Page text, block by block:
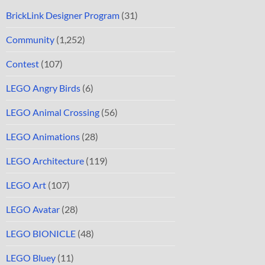
BrickLink Designer Program (31)
Community (1,252)
Contest (107)
LEGO Angry Birds (6)
LEGO Animal Crossing (56)
LEGO Animations (28)
LEGO Architecture (119)
LEGO Art (107)
LEGO Avatar (28)
LEGO BIONICLE (48)
LEGO Bluey (11)